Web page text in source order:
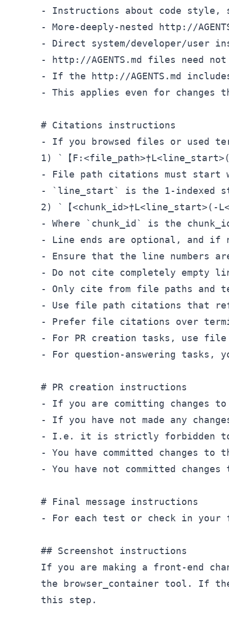
-
-
-
-
-
-
This applies even for changes
# Citations instructions
-
If you browsed files or used
1) `【
-
File path citations must start
-
`line_start`
is the 1-indexed
2) `【<chunk_id>†L<line_start>(-
-
Where `chunk_id` is the chunk
- Line ends are optional, and
- Ensure that the line numbers
- Do not cite completely empty
- Only cite from file paths and
- Use file path citations that
- Prefer file citations over
- For PR creation tasks, use
- For question-answering
# PR creation instructions
- If you are comitting changes to
-
If you have not made any
-
-
You have committed changes
-
You have not committed
# Final message instructions
-
For each test or check in your
## Screenshot instructions
If you are making a front-end
the browser _container tool. If
this step.